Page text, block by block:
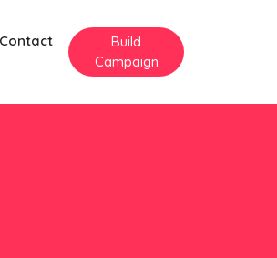
Contact
Build
Campaign